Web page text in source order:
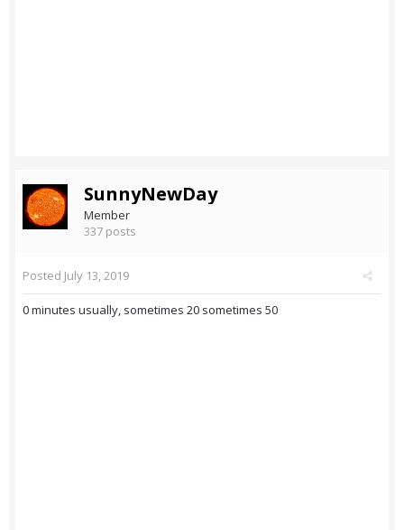
SunnyNewDay
Member
337 posts
Posted July 13, 2019
0 minutes usually, sometimes 20 sometimes 50